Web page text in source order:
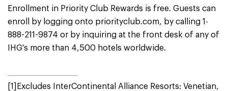
Enrollment in Priority Club Rewards is free. Guests can
enroll by logging onto priorityclub.com, by calling 1-
888-211-9874 or by inquiring at the front desk of any of
IHG's more than 4,500 hotels worldwide.
[1]Excludes InterContinental Alliance Resorts: Venetian,